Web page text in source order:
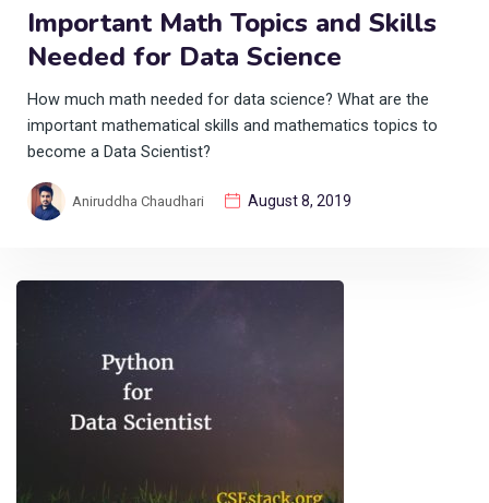
Important Math Topics and Skills
Needed for Data Science
How much math needed for data science? What are the
important mathematical skills and mathematics topics to
become a Data Scientist?
Aniruddha Chaudhari August 8, 2019